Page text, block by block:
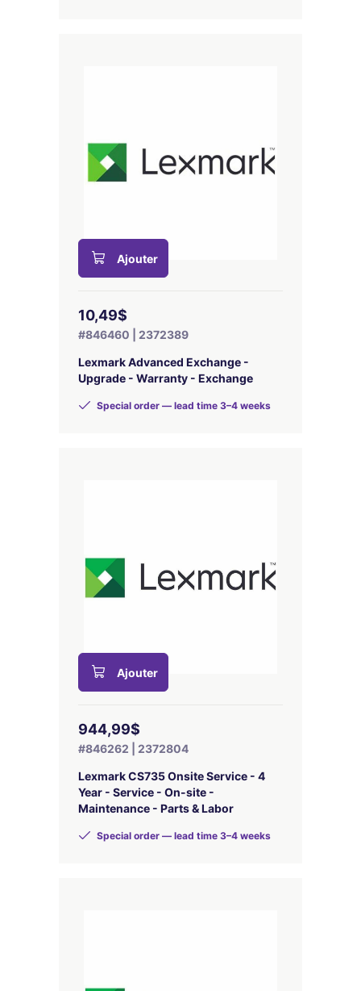
Ajouter
10,49$
#846460 | 2372389
Lexmark Advanced Exchange -
Upgrade - Warranty - Exchange
Special order — lead time 3–4 weeks
Ajouter
944,99$
#846262 | 2372804
Lexmark CS735 Onsite Service - 4
Year - Service - On-site -
Maintenance - Parts & Labor
Special order — lead time 3–4 weeks